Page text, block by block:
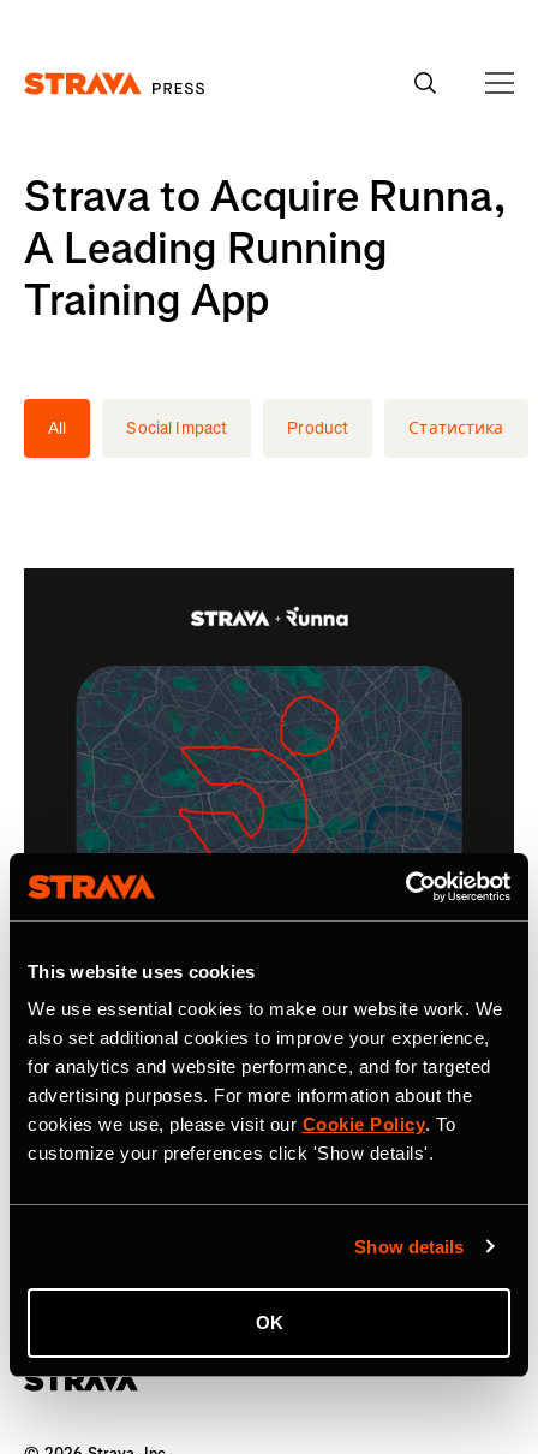
This website uses cookies
We use essential cookies to make our website work. We
also set additional cookies to improve your experience,
for analytics and website performance, and for targeted
advertising purposes. For more information about the
cookies we use, please visit our Cookie Policy. To
customize your preferences click 'Show details'.
Show details
OK
Strava to Acquire Runna,
A Leading Running
Training App
All Social Impact Product Статистика
17 апреля 2025 г.
Strava to Acquire Runna, A Leading
Running Training App
The world’s biggest team has a new coach